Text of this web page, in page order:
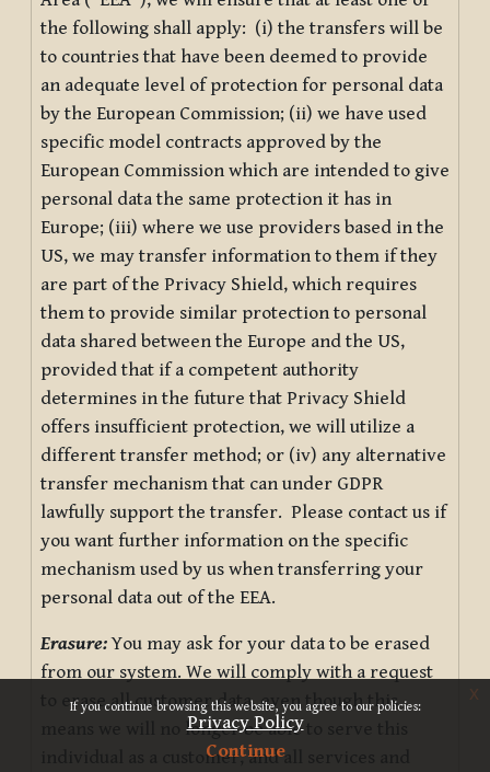
If you continue browsing this website, you agree to our policies:
Privacy Policy
Continue
x
the following shall apply: (i) the transfers will be
to countries that have been deemed to provide
an adequate level of protection for personal data
by the European Commission; (ii) we have used
specific model contracts approved by the
European Commission which are intended to give
personal data the same protection it has in
Europe; (iii) where we use providers based in the
US, we may transfer information to them if they
are part of the Privacy Shield, which requires
them to provide similar protection to personal
data shared between the Europe and the US,
provided that if a competent authority
determines in the future that Privacy Shield
offers insufficient protection, we will utilize a
different transfer method; or (iv) any alternative
transfer mechanism that can under GDPR
lawfully support the transfer. Please contact us if
you want further information on the specific
mechanism used by us when transferring your
personal data out of the EEA.
Erasure:You may ask for your data to be erased
from our system. We will comply with a request
to erase all customer data, even though this
means we will no longer be able to serve this
individual as a customer, and all services and